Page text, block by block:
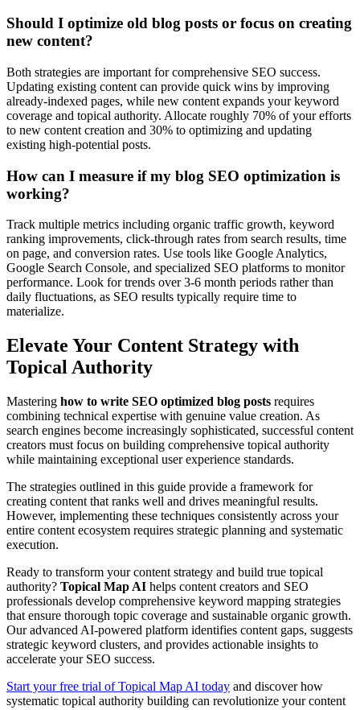
Should I optimize old blog posts or focus on creating
new content?
Both strategies are important for comprehensive SEO success.
Updating existing content can provide quick wins by improving
already-indexed pages, while new content expands your keyword
coverage and topical authority. Allocate roughly 70% of your efforts
to new content creation and 30% to optimizing and updating
existing high-potential posts.
How can I measure if my blog SEO optimization is
working?
Track multiple metrics including organic traffic growth, keyword
ranking improvements, click-through rates from search results, time
on page, and conversion rates. Use tools like Google Analytics,
Google Search Console, and specialized SEO platforms to monitor
performance. Look for trends over 3-6 month periods rather than
daily fluctuations, as SEO results typically require time to
materialize.
Elevate Your Content Strategy with
Topical Authority
Mastering how to write SEO optimized blog posts requires
combining technical expertise with genuine value creation. As
search engines become increasingly sophisticated, successful content
creators must focus on building comprehensive topical authority
while maintaining exceptional user experience standards.
The strategies outlined in this guide provide a framework for
creating content that ranks well and drives meaningful results.
However, implementing these techniques consistently across your
entire content ecosystem requires strategic planning and systematic
execution.
Ready to transform your content strategy and build true topical
authority? Topical Map AI helps content creators and SEO
professionals develop comprehensive keyword mapping strategies
that ensure thorough topic coverage and sustainable organic growth.
Our advanced AI-powered platform identifies content gaps, suggests
strategic keyword clusters, and provides actionable insights to
accelerate your SEO success.
Start your free trial of Topical Map AI today and discover how
systematic topical authority building can revolutionize your content